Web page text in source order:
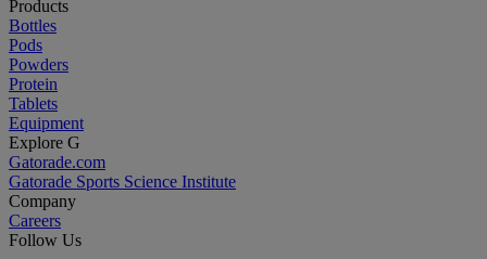
Products
Bottles
Pods
Powders
Protein
Tablets
Equipment
Explore G
Gatorade.com
Gatorade Sports Science Institute
Company
Careers
Follow Us